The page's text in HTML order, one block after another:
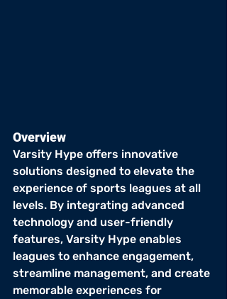
Overview
Varsity Hype offers innovative
solutions designed to elevate the
experience of sports leagues at all
levels. By integrating advanced
technology and user-friendly
features, Varsity Hype enables
leagues to enhance engagement,
streamline management, and create
memorable experiences for